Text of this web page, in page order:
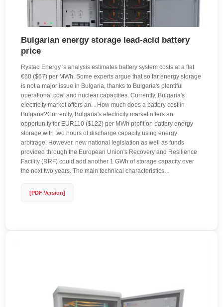
Bulgarian energy storage lead-acid battery
price
Rystad Energy 's analysis estimates battery system costs at a flat
€60 ($67) per MWh. Some experts argue that so far energy storage
is not a major issue in Bulgaria, thanks to Bulgaria's plentiful
operational coal and nuclear capacities. Currently, Bulgaria's
electricity market offers an. . How much does a battery cost in
Bulgaria?Currently, Bulgaria's electricity market offers an
opportunity for EUR110 ($122) per MWh profit on battery energy
storage with two hours of discharge capacity using energy
arbitrage. However, new national legislation as well as funds
provided through the European Union's Recovery and Resilience
Facility (RRF) could add another 1 GWh of storage capacity over
the next two years. The main technical characteristics. .
[PDF Version]